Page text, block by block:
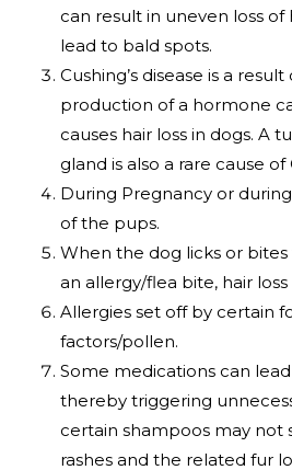
can result in uneven loss
lead to bald spots.
Cushing’s disease is a
production of a hormone
causes hair loss in dogs. A
gland is also a rare cause of
During Pregnancy or
of the pups.
When the dog licks or
an allergy/flea bite, hair
Allergies set off by certain
factors/pollen.
Some medications can
thereby triggering
certain shampoos may not
rashes and the related fur